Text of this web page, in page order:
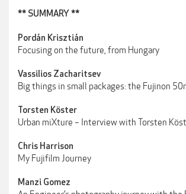
** SUMMARY **
Pordán Krisztián
Focusing on the future, from Hungary
Vassilios Zacharitsev
Big things in small packages: the Fujinon
Torsten Köster
Urban miXture – Interview with Torsten
Chris Harrison
My Fujifilm Journey
Manzi Gomez